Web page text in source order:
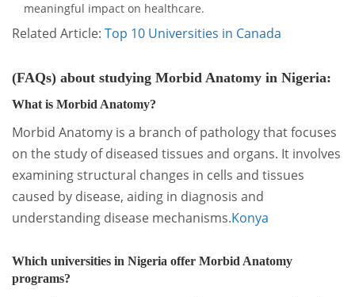
meaningful impact on healthcare.
Related Article: Top 10 Universities in Canada
(FAQs) about studying Morbid Anatomy in Nigeria:
What is Morbid Anatomy?
Morbid Anatomy is a branch of pathology that focuses
on the study of diseased tissues and organs. It involves
examining structural changes in cells and tissues
caused by disease, aiding in diagnosis and
understanding disease mechanisms.Konya
Which universities in Nigeria offer Morbid Anatomy
programs?